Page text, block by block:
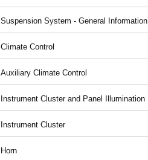
Suspension System - General Information
Climate Control
Auxiliary Climate Control
Instrument Cluster and Panel Illumination
Instrument Cluster
Horn